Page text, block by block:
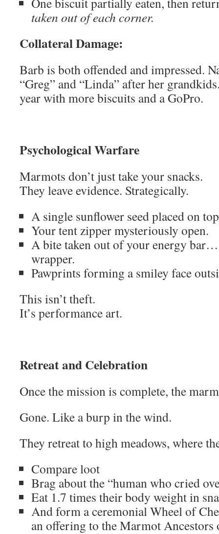
taken out of each corner.
Collateral Damage:
Barb is both offended and impressed.
“Greg” and “Linda” after her
year with more biscuits and a GoPro.
Psychological Warfare
Marmots don’t just take your snacks.
They leave evidence. Strategically.
A single sunflower seed placed on
Your tent zipper mysteriously open.
A bite taken out of your energy
wrapper.
Pawprints forming a smiley face
This isn’t theft.
It’s performance art.
Retreat and Celebration
Once the mission is complete, the
Gone. Like a burp in the wind.
They retreat to high meadows, where
Compare loot
Brag about the “human who cried
Eat 1.7 times their body weight in
And form a ceremonial Wheel of
an offering to the Marmot Ancestors